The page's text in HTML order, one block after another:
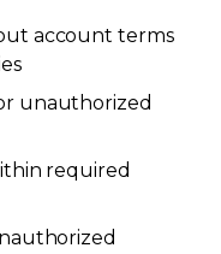
account terms
unauthorized
required